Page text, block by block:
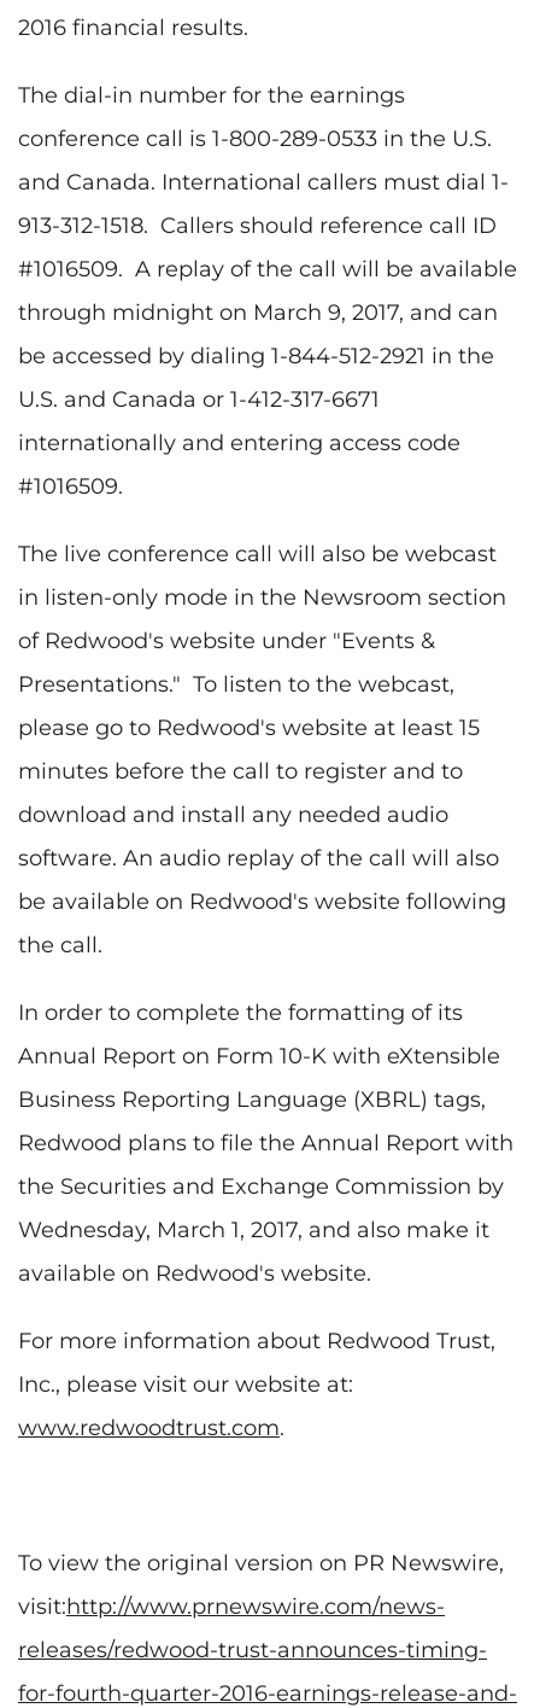
2016 financial results.
The dial-in number for the earnings
conference call is 1-800-289-0533 in the U.S.
and Canada. International callers must dial 1-
913-312-1518. Callers should reference call ID
#1016509. A replay of the call will be available
through midnight on March 9, 2017, and can
be accessed by dialing 1-844-512-2921 in the
U.S. and Canada or 1-412-317-6671
internationally and entering access code
#1016509.
The live conference call will also be webcast
in listen-only mode in the Newsroom section
of Redwood's website under "Events &
Presentations." To listen to the webcast,
please go to Redwood's website at least 15
minutes before the call to register and to
download and install any needed audio
software. An audio replay of the call will also
be available on Redwood's website following
the call.
In order to complete the formatting of its
Annual Report on Form 10-K with eXtensible
Business Reporting Language (XBRL) tags,
Redwood plans to file the Annual Report with
the Securities and Exchange Commission by
Wednesday, March 1, 2017, and also make it
available on Redwood's website.
For more information about Redwood Trust,
Inc., please visit our website at:
www.redwoodtrust.com.
To view the original version on PR Newswire,
visit:http://www.prnewswire.com/news-
releases/redwood-trust-announces-timing-
for-fourth-quarter-2016-earnings-release-and-